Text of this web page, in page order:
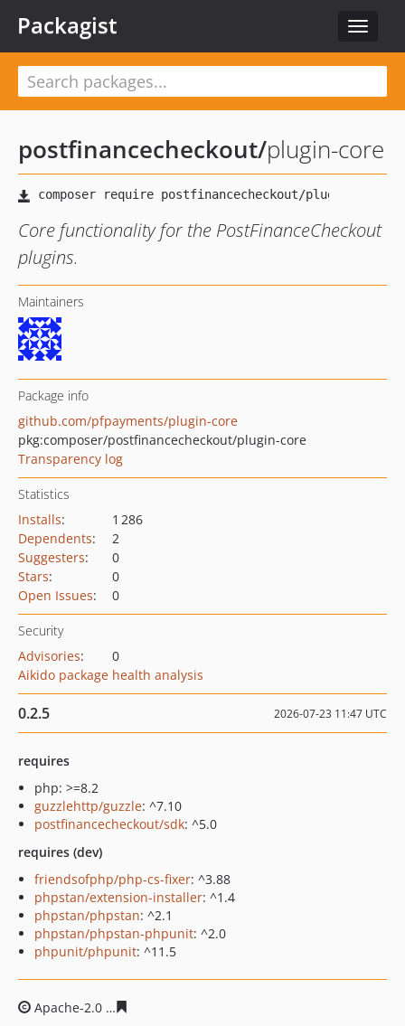
Toggle
Packagist
postfinancecheckout/plugin-core
Core functionality for the PostFinanceCheckout
plugins.
Maintainers
Package info
github.com/pfpayments/plugin-core
pkg:composer/postfinancecheckout/plugin-core
Transparency log
Statistics
Installs:
1 286
Dependents:
2
Suggesters:
0
Stars:
0
Open Issues: 0
Security
Advisories:
0
Aikido package health analysis
0.2.5 2026-07-23 11:47 UTC
requires
php: >=8.2
guzzlehttp/guzzle: ^7.10
postfinancecheckout/sdk: ^5.0
requires (dev)
friendsofphp/php-cs-fixer: ^3.88
phpstan/extension-installer: ^1.4
phpstan/phpstan: ^2.1
phpstan/phpstan-phpunit: ^2.0
phpunit/phpunit: ^11.5
Apache-2.0